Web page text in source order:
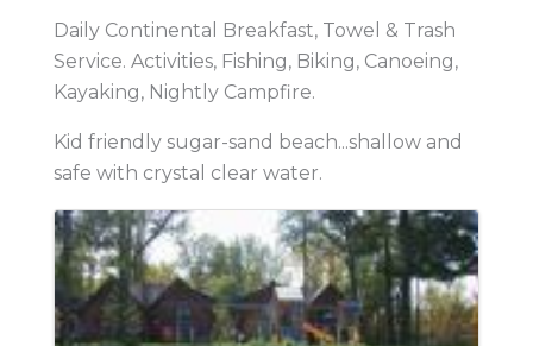
Daily Continental Breakfast, Towel & Trash
Service. Activities, Fishing, Biking, Canoeing,
Kayaking, Nightly Campfire.
Kid friendly sugar-sand beach...shallow and
safe with crystal clear water.
Images